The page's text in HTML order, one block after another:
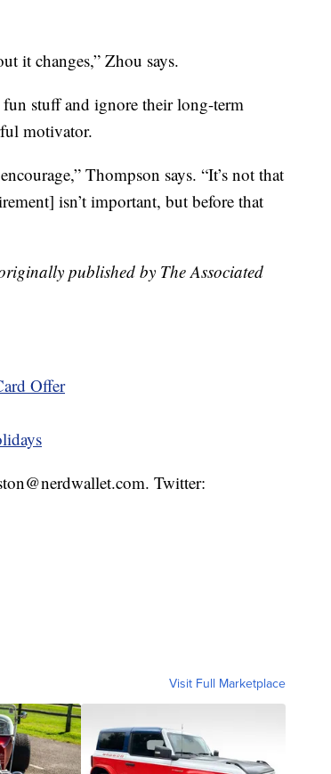
it changes,” Zhou says.
fun stuff and ignore their long-term
motivator.
Thompson says. “It’s not that
isn’t important, but before that
published by The Associated
Offer
Twitter:
Visit Full Marketplace